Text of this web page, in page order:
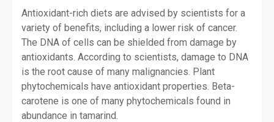
Antioxidant-rich diets are advised by scientists for a
variety of benefits, including a lower risk of cancer.
The DNA of cells can be shielded from damage by
antioxidants. According to scientists, damage to DNA
is the root cause of many malignancies. Plant
phytochemicals have antioxidant properties. Beta-
carotene is one of many phytochemicals found in
abundance in tamarind.